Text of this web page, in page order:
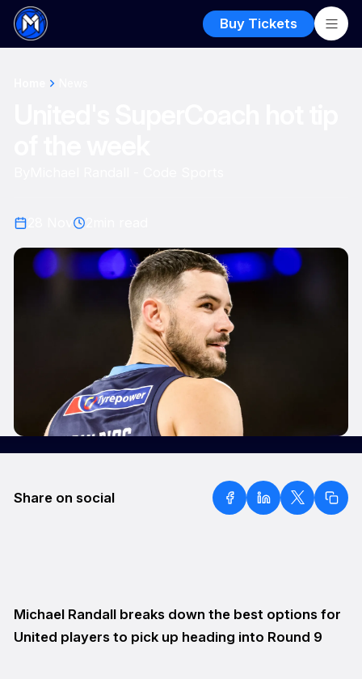
Buy Tickets
Share on social
Michael Randall breaks down the best options for
United players to pick up heading into Round 9